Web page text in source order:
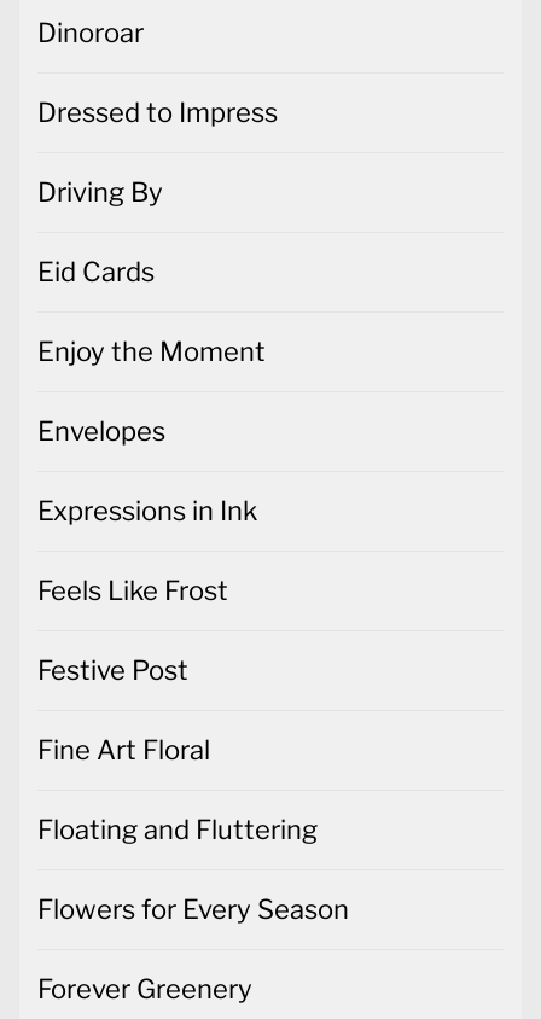
Dinoroar
Dressed to Impress
Driving By
Eid Cards
Enjoy the Moment
Envelopes
Expressions in Ink
Feels Like Frost
Festive Post
Fine Art Floral
Floating and Fluttering
Flowers for Every Season
Forever Greenery